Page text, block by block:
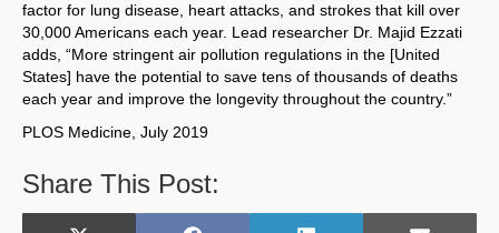
factor for lung disease, heart attacks, and strokes that kill over
30,000 Americans each year. Lead researcher Dr. Majid Ezzati
adds, “More stringent air pollution regulations in the [United
States] have the potential to save tens of thousands of deaths
each year and improve the longevity throughout the country.”
PLOS Medicine, July 2019
Share This Post: